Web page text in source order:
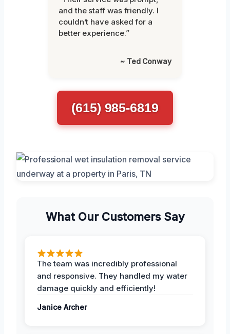
and the staff was friendly. I
couldn’t have asked for a
better experience.”
~ Ted Conway
(615) 985-6819
What Our Customers Say
The team was incredibly professional
and responsive. They handled my water
damage quickly and efficiently!
Janice Archer